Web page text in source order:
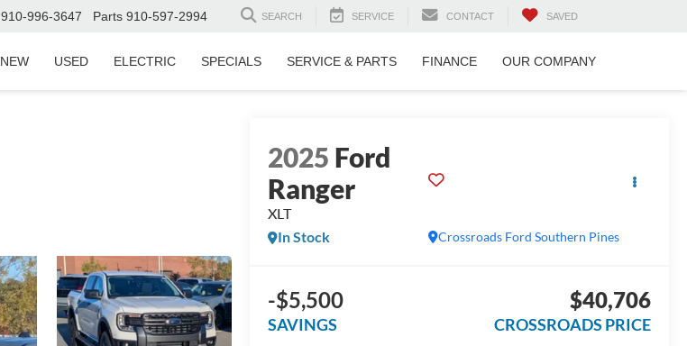
910-996-3647 Parts 910-597-2994 SEARCH SERVICE CONTACT SAVED
NEW USED ELECTRIC SPECIALS SERVICE & PARTS FINANCE OUR COMPANY
2025 Ford
Ranger
XLT
Crossroads Ford Southern Pines
In Stock
-$5,500
SAVINGS
$40,706
CROSSROADS PRICE